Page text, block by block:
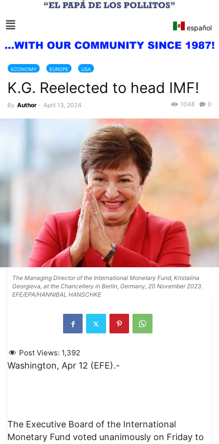
español
ECONOMY EUROPE USA
K.G. Reelected to head IMF!
By Author - April 13, 2024 0
1048
The Managing Director of the International Monetary Fund, Kristalina
Georgieva, at the Chancellery in Berlin, Germany, 20 November 2023.
EFE/EPA/HANNIBAL HANSCHKE
Post Views: 1,392
Washington, Apr 12 (EFE).-
The Executive Board of the International
Monetary Fund voted unanimously on Friday to